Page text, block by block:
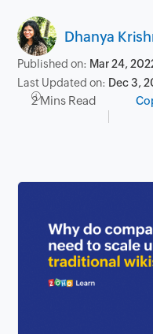
Dhanya
Published on: Mar 24,
Last Updated on: Dec 3,
2 Mins Read